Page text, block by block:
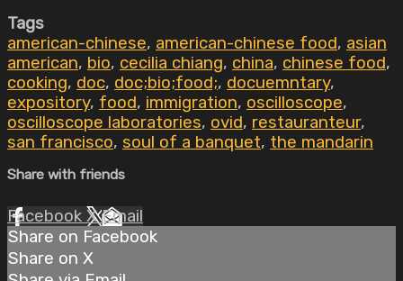
Tags
american-chinese, american-chinese food, asian
american, bio, cecilia chiang, china, chinese food,
cooking, doc, doc;bio;food;, docuemntary,
expository, food, immigration, oscilloscope,
oscilloscope laboratories, ovid, restauranteur,
san francisco, soul of a banquet, the mandarin
Share with friends
Facebook XEmail
Share on Facebook
Share on X